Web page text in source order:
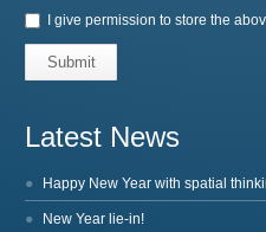
I give permission to store the
Submit
Latest News
Happy New Year with spatial
New Year lie-in!